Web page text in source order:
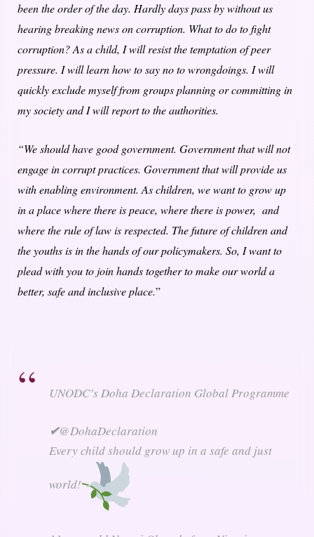
been the order of the day. Hardly days pass by without us
hearing breaking news on corruption. What to do to fight
corruption? As a child, I will resist the temptation of peer
pressure. I will learn how to say no to wrongdoings. I will
quickly exclude myself from groups planning or committing in
my society and I will report to the authorities.
“We should have good government. Government that will not
engage in corrupt practices. Government that will provide us
with enabling environment. As children, we want to grow up
in a place where there is peace, where there is power, and
where the rule of law is respected. The future of children and
the youths is in the hands of our policymakers. So, I want to
plead with you to join hands together to make our world a
better, safe and inclusive place.”
UNODC’s Doha Declaration Global Programme
✔@DohaDeclaration
Every child should grow up in a safe and just
world!